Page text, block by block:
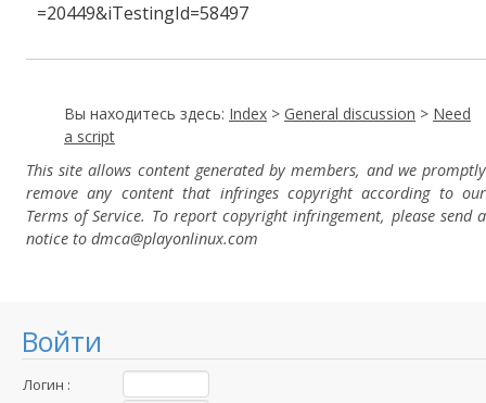
Войти
Логин :
=20449&iTestingId=58497
Вы находитесь здесь: Index > General discussion > Need
a script
This site allows content generated by members, and we promptly
remove any content that infringes copyright according to our
Terms of Service. To report copyright infringement, please send a
notice to dmca@playonlinux.com